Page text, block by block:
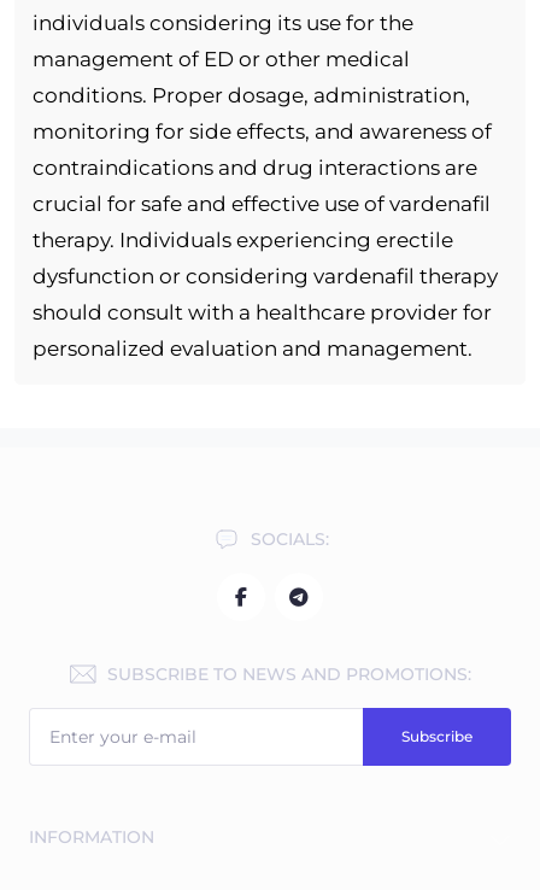
individuals considering its use for the
management of ED or other medical
conditions. Proper dosage, administration,
monitoring for side effects, and awareness of
contraindications and drug interactions are
crucial for safe and effective use of vardenafil
therapy. Individuals experiencing erectile
dysfunction or considering vardenafil therapy
should consult with a healthcare provider for
personalized evaluation and management.
SOCIALS:
SUBSCRIBE TO NEWS AND PROMOTIONS:
Subscribe
INFORMATION